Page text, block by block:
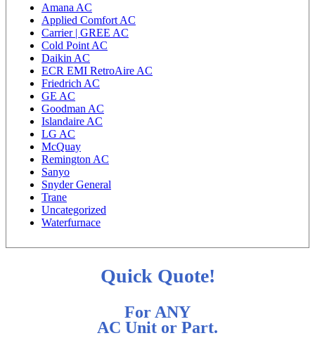
Amana AC
Applied Comfort AC
Carrier | GREE AC
Cold Point AC
Daikin AC
ECR EMI RetroAire AC
Friedrich AC
GE AC
Goodman AC
Islandaire AC
LG AC
McQuay
Remington AC
Sanyo
Snyder General
Trane
Uncategorized
Waterfurnace
Quick Quote!
For ANY
AC Unit or Part.